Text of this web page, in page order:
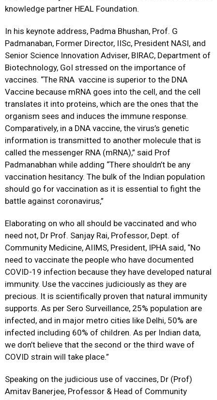
knowledge partner HEAL Foundation.
In his keynote address, Padma Bhushan, Prof. G
Padmanaban, Former Director, IISc, President NASI, and
Senior Science Innovation Adviser, BIRAC, Department of
Biotechnology, GoI stressed on the importance of
vaccines. “The RNA vaccine is superior to the DNA
Vaccine because mRNA goes into the cell, and the cell
translates it into proteins, which are the ones that the
organism sees and induces the immune response.
Comparatively, in a DNA vaccine, the virus’s genetic
information is transmitted to another molecule that is
called the messenger RNA (mRNA),” said Prof
Padmanabhan while adding “There shouldn’t be any
vaccination hesitancy. The bulk of the Indian population
should go for vaccination as it is essential to fight the
battle against coronavirus,”
Elaborating on who all should be vaccinated and who
need not, Dr Prof. Sanjay Rai, Professor, Dept. of
Community Medicine, AIIMS, President, IPHA said, “No
need to vaccinate the people who have documented
COVID-19 infection because they have developed natural
immunity. Use the vaccines judiciously as they are
precious. It is scientifically proven that natural immunity
supports. As per Sero Surveillance, 25% population are
infected, and in major metro cities like Delhi, 50% are
infected including 60% of children. As per Indian data,
we don’t believe that the second or the third wave of
COVID strain will take place.”
Speaking on the judicious use of vaccines, Dr (Prof)
Amitav Banerjee, Professor & Head of Community